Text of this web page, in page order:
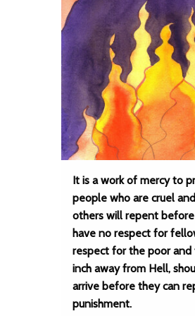
It is a work of mercy to
people who are cruel
others will repent
have no respect for
respect for the poor and
inch away from Hell,
arrive before they can
punishment.